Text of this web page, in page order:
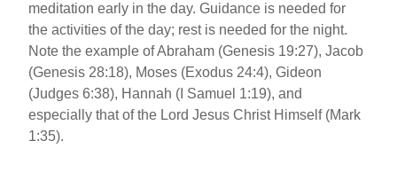
meditation early in the day. Guidance is needed for
the activities of the day; rest is needed for the night.
Note the example of Abraham (Genesis 19:27), Jacob
(Genesis 28:18), Moses (Exodus 24:4), Gideon
(Judges 6:38), Hannah (I Samuel 1:19), and
especially that of the Lord Jesus Christ Himself (Mark
1:35).